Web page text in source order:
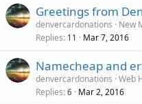
Greetings from
denvercardonations
New
Replies 11 Mar 7, 2016
Namecheap and
denvercardonations Web
Replies 6 Mar 2, 2016